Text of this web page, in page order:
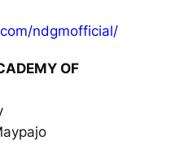
ndgmofficial/
OF